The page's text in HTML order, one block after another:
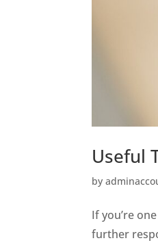
Useful
by
If you’re
further